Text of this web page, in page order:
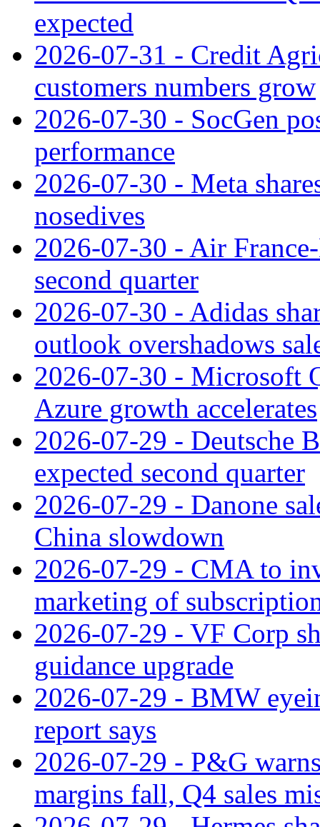
expected
2026-07-31 - Credit
customers numbers grow
2026-07-30 - SocGen
performance
2026-07-30 - Meta
nosedives
2026-07-30 - Air
second quarter
2026-07-30 - Adidas
outlook overshadows
2026-07-30 - Microsoft
Azure growth accelerates
2026-07-29 - Deutsche
expected second quarter
2026-07-29 - Danone
China slowdown
2026-07-29 - CMA to
marketing of
2026-07-29 - VF Corp
guidance upgrade
2026-07-29 - BMW
report says
2026-07-29 - P&G
margins fall, Q4 sales